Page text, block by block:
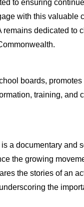
to ensuring
with this valuable
dedicated to
boards,
training, and
a documentary and
the growing
the stories of an
the